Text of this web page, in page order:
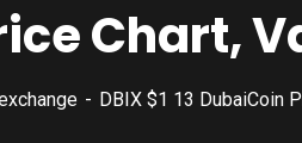
Chart,
DBIX $1 13 DubaiCoin